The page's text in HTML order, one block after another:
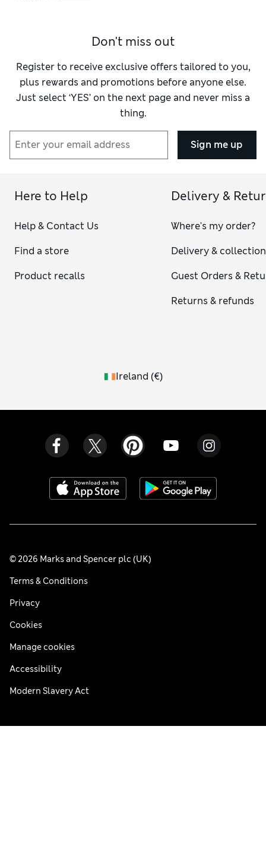
Don't miss out
Register to receive exclusive offers tailored to you,
plus rewards and promotions before anyone else.
Just select ‘YES’ on the next page and never miss a
thing.
Sign me up
Here to Help
Help & Contact Us
Find a store
Product recalls
Delivery &
Where's my order?
Delivery & collection
Guest Orders &
Returns & refunds
Ireland (€)
© 2026 Marks and Spencer plc (UK)
Terms & Conditions
Privacy
Cookies
Manage cookies
Accessibility
Modern Slavery Act